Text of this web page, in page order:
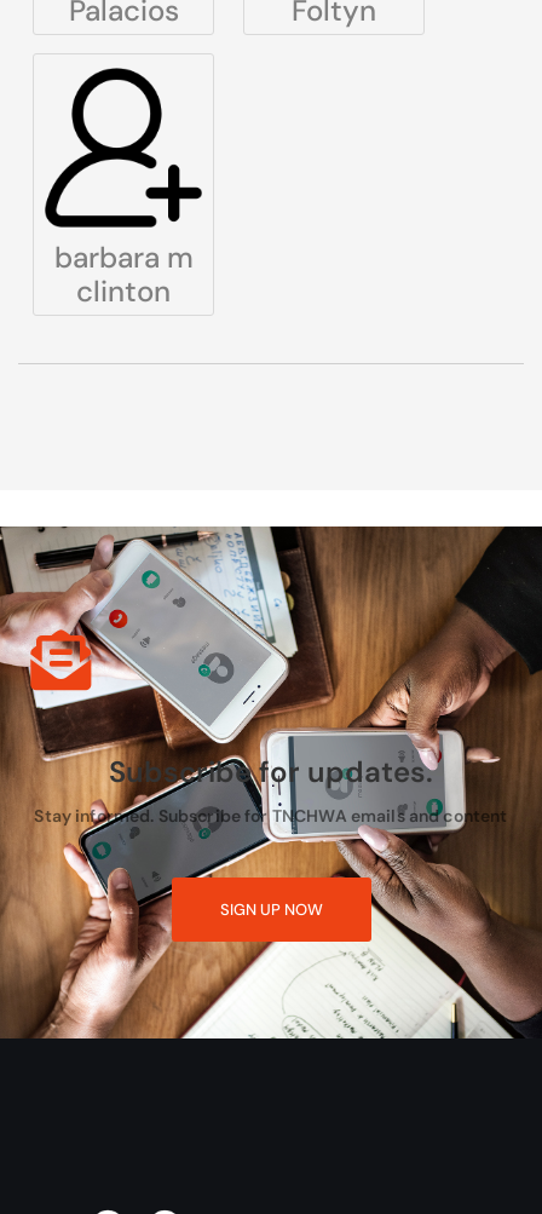
Palacios Foltyn
barbara m
clinton
Subscribe for updates.
Stay informed. Subscribe for TNCHWA emails and content
SIGN UP NOW